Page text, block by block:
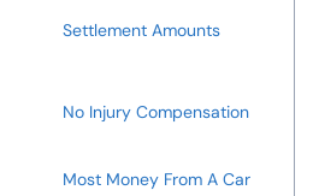
Settlement Amounts
No Injury Compensation
Most Money From A Car